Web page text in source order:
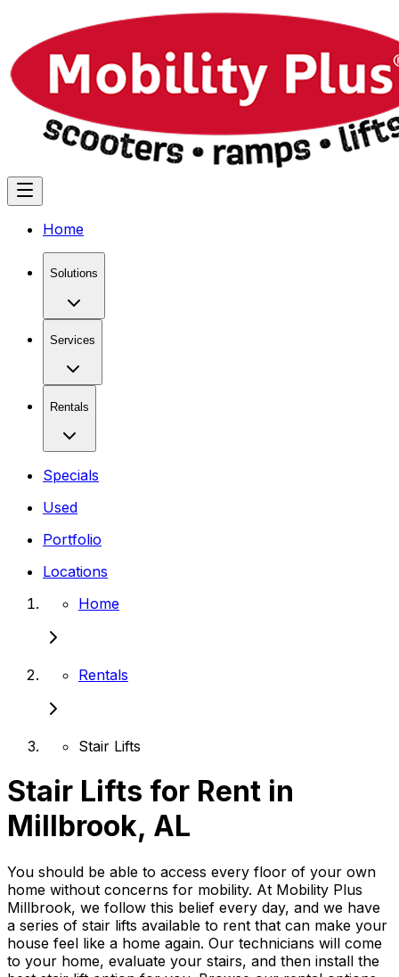
Home
Solutions
Services
Rentals
Specials
Used
Portfolio
Locations
Home
Rentals
Stair Lifts
Stair Lifts for Rent in
Millbrook, AL
You should be able to access every floor of your own
home without concerns for mobility. At Mobility Plus
Millbrook, we follow this belief every day, and we have
a series of stair lifts available to rent that can make your
house feel like a home again. Our technicians will come
to your home, evaluate your stairs, and then install the